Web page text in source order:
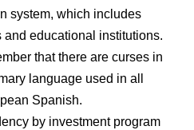
system, which includes
educational institutions.
that there are curses in
language used in all
Spanish.
by investment program